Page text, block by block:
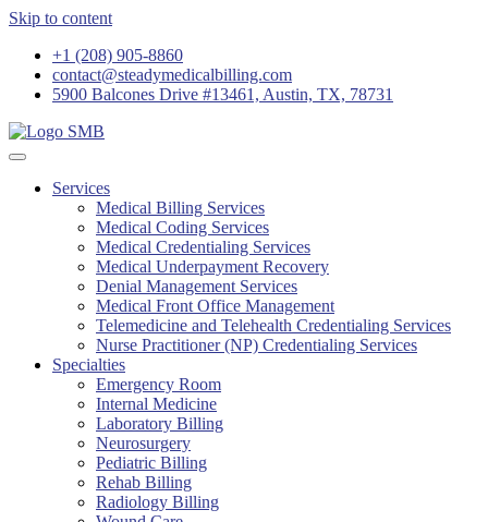
Skip to content
+1 (208) 905-8860
contact@steadymedicalbilling.com
5900 Balcones Drive #13461, Austin, TX, 78731
Services
Medical Billing Services
Medical Coding Services
Medical Credentialing Services
Medical Underpayment Recovery
Denial Management Services
Medical Front Office Management
Telemedicine and Telehealth Credentialing Services
Nurse Practitioner (NP) Credentialing Services
Specialties
Emergency Room
Internal Medicine
Laboratory Billing
Neurosurgery
Pediatric Billing
Rehab Billing
Radiology Billing